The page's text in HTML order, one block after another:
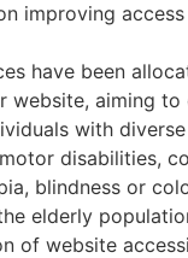
improving
have been
website, aiming to
with
disabilities,
blindness or
elderly
of website